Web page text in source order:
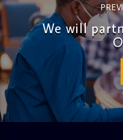
We will